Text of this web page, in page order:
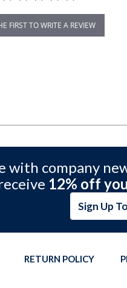
FIRST TO WRITE A REVIEW
with company
12% off
Sign Up
RETURN POLICY